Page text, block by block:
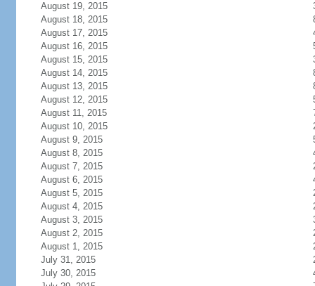
August 19, 2015
August 18, 2015
August 17, 2015
August 16, 2015
August 15, 2015
August 14, 2015
August 13, 2015
August 12, 2015
August 11, 2015
August 10, 2015
August 9, 2015
August 8, 2015
August 7, 2015
August 6, 2015
August 5, 2015
August 4, 2015
August 3, 2015
August 2, 2015
August 1, 2015
July 31, 2015
July 30, 2015